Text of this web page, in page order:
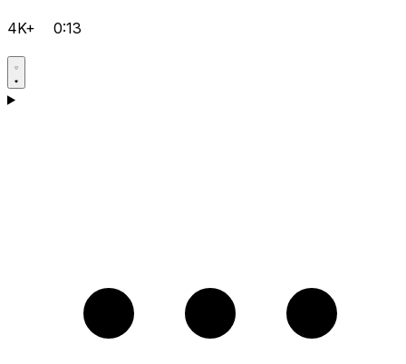
4K+ 0:13